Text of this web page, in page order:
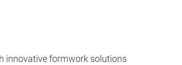
innovative formwork solutions